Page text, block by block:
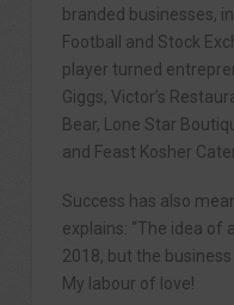
branded businesses,
Football and Stock
player turned
Giggs, Victor’s
Bear, Lone Star
and Feast Kosher
Success has also
explains: “The idea of
2018, but the
My labour of love!